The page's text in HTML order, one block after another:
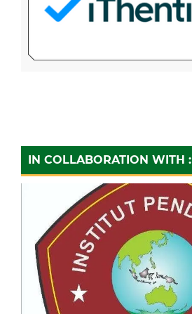
IN COLLABORATION WITH :